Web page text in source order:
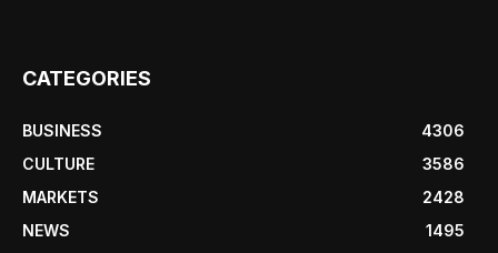
CATEGORIES
BUSINESS
4306
CULTURE
3586
MARKETS
2428
NEWS
1495